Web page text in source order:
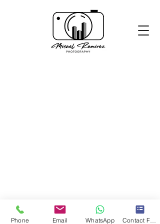
Phone Email WhatsApp Contact Form